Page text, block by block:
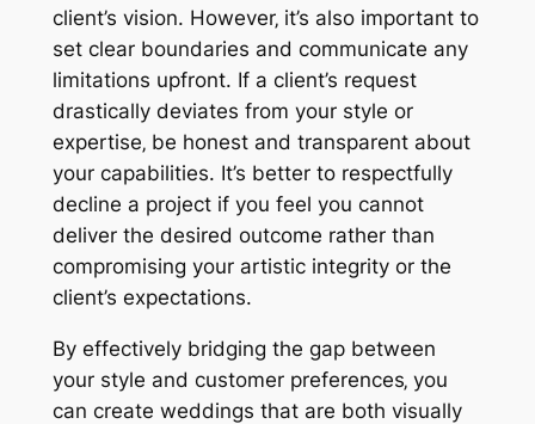
client’s vision. However‚ it’s also important to
set clear boundaries and communicate any
limitations upfront. If a client’s request
drastically deviates from your style or
expertise‚ be honest and transparent about
your capabilities. It’s better to respectfully
decline a project if you feel you cannot
deliver the desired outcome rather than
compromising your artistic integrity or the
client’s expectations.
By effectively bridging the gap between
your style and customer preferences‚ you
can create weddings that are both visually